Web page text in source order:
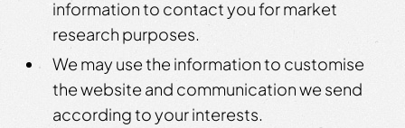
information to contact you for market
research purposes.
We may use the information to customise
the website and communication we send
according to your interests.